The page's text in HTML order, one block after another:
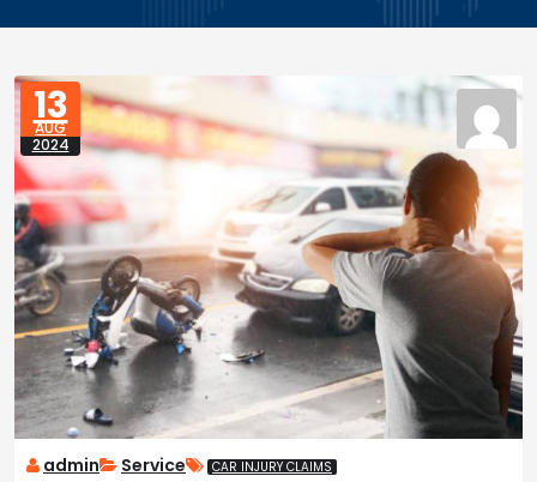
13
AUG
2024
admin Service CAR INJURY CLAIMS